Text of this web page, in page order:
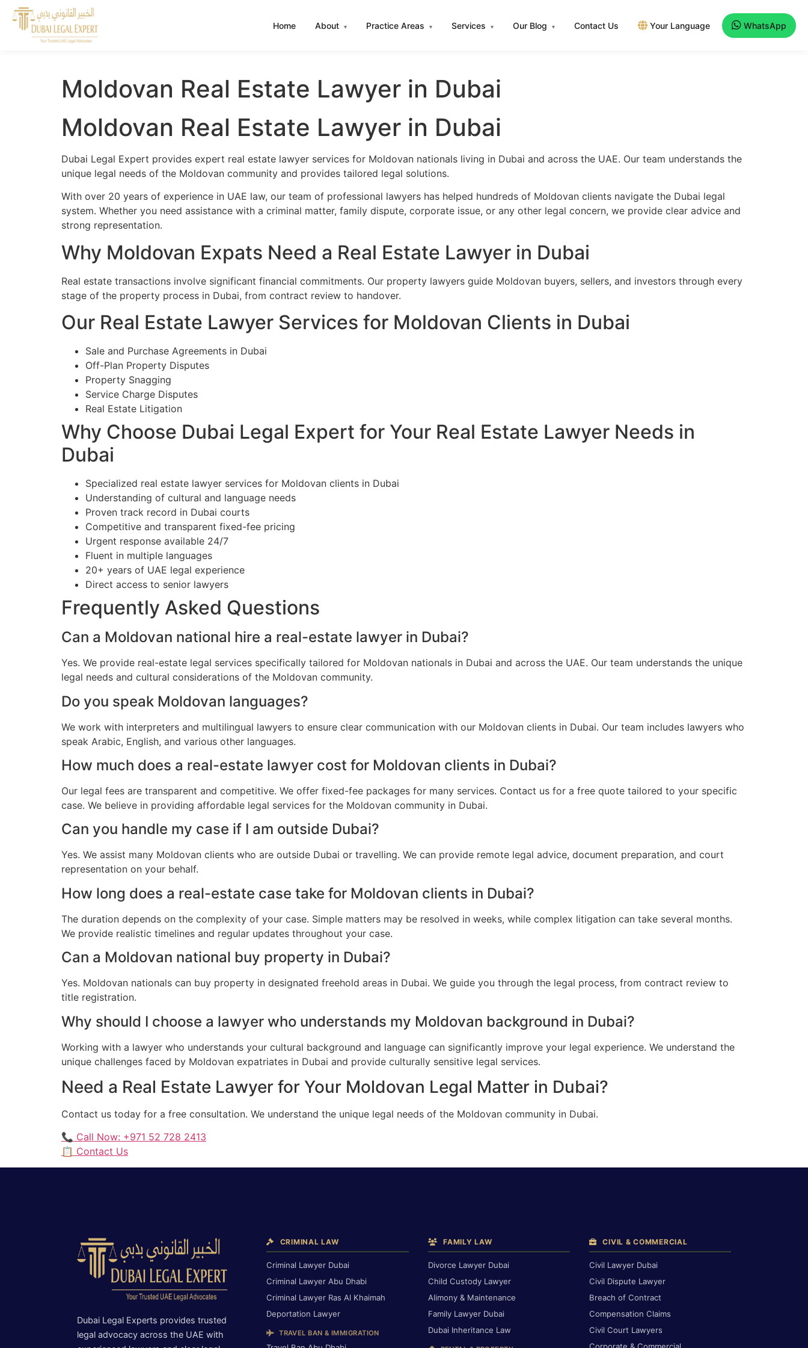
Home About ▾ Practice Areas ▾ Services ▾ Our Blog ▾ Contact Us Your Language WhatsApp
Moldovan Real Estate Lawyer in Dubai
Moldovan Real Estate Lawyer in Dubai
Dubai Legal Expert provides expert real estate lawyer services for Moldovan nationals living in Dubai and across the UAE. Our team understands the
unique legal needs of the Moldovan community and provides tailored legal solutions.
With over 20 years of experience in UAE law, our team of professional lawyers has helped hundreds of Moldovan clients navigate the Dubai legal
system. Whether you need assistance with a criminal matter, family dispute, corporate issue, or any other legal concern, we provide clear advice and
strong representation.
Why Moldovan Expats Need a Real Estate Lawyer in Dubai
Real estate transactions involve significant financial commitments. Our property lawyers guide Moldovan buyers, sellers, and investors through every
stage of the property process in Dubai, from contract review to handover.
Our Real Estate Lawyer Services for Moldovan Clients in Dubai
Sale and Purchase Agreements in Dubai
Off-Plan Property Disputes
Property Snagging
Service Charge Disputes
Real Estate Litigation
Why Choose Dubai Legal Expert for Your Real Estate Lawyer Needs in
Dubai
Specialized real estate lawyer services for Moldovan clients in Dubai
Understanding of cultural and language needs
Proven track record in Dubai courts
Competitive and transparent fixed-fee pricing
Urgent response available 24/7
Fluent in multiple languages
20+ years of UAE legal experience
Direct access to senior lawyers
Frequently Asked Questions
Can a Moldovan national hire a real-estate lawyer in Dubai?
Yes. We provide real-estate legal services specifically tailored for Moldovan nationals in Dubai and across the UAE. Our team understands the unique
legal needs and cultural considerations of the Moldovan community.
Do you speak Moldovan languages?
We work with interpreters and multilingual lawyers to ensure clear communication with our Moldovan clients in Dubai. Our team includes lawyers who
speak Arabic, English, and various other languages.
How much does a real-estate lawyer cost for Moldovan clients in Dubai?
Our legal fees are transparent and competitive. We offer fixed-fee packages for many services. Contact us for a free quote tailored to your specific
case. We believe in providing affordable legal services for the Moldovan community in Dubai.
Can you handle my case if I am outside Dubai?
Yes. We assist many Moldovan clients who are outside Dubai or travelling. We can provide remote legal advice, document preparation, and court
representation on your behalf.
How long does a real-estate case take for Moldovan clients in Dubai?
The duration depends on the complexity of your case. Simple matters may be resolved in weeks, while complex litigation can take several months.
We provide realistic timelines and regular updates throughout your case.
Can a Moldovan national buy property in Dubai?
Yes. Moldovan nationals can buy property in designated freehold areas in Dubai. We guide you through the legal process, from contract review to
title registration.
Why should I choose a lawyer who understands my Moldovan background in Dubai?
Working with a lawyer who understands your cultural background and language can significantly improve your legal experience. We understand the
unique challenges faced by Moldovan expatriates in Dubai and provide culturally sensitive legal services.
Need a Real Estate Lawyer for Your Moldovan Legal Matter in Dubai?
Contact us today for a free consultation. We understand the unique legal needs of the Moldovan community in Dubai.
📞 Call Now: +971 52 728 2413
📋 Contact Us
Dubai Legal Experts provides trusted
legal advocacy across the UAE with
CRIMINAL LAW
Criminal Lawyer Dubai
Criminal Lawyer Abu Dhabi
Criminal Lawyer Ras Al Khaimah
Deportation Lawyer
TRAVEL BAN & IMMIGRATION
FAMILY LAW
Divorce Lawyer Dubai
Child Custody Lawyer
Alimony & Maintenance
Family Lawyer Dubai
Dubai Inheritance Law
CIVIL & COMMERCIAL
Civil Lawyer Dubai
Civil Dispute Lawyer
Breach of Contract
Compensation Claims
Civil Court Lawyers